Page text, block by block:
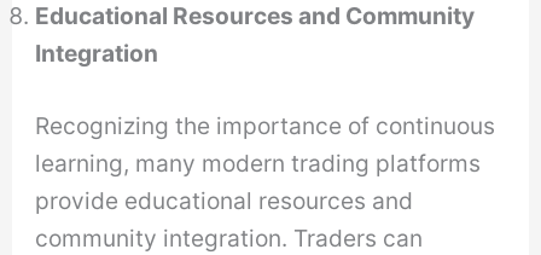
Educational Resources and Community
Integration
Recognizing the importance of continuous
learning, many modern trading platforms
provide educational resources and
community integration. Traders can